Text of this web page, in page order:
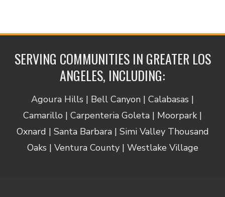
SERVING COMMUNITIES IN GREATER LOS
ANGELES, INCLUDING:
Agoura Hills | Bell Canyon | Calabasas |
Camarillo | Carpenteria Goleta | Moorpark |
Oxnard | Santa Barbara | Simi Valley Thousand
Oaks | Ventura County | Westlake Village